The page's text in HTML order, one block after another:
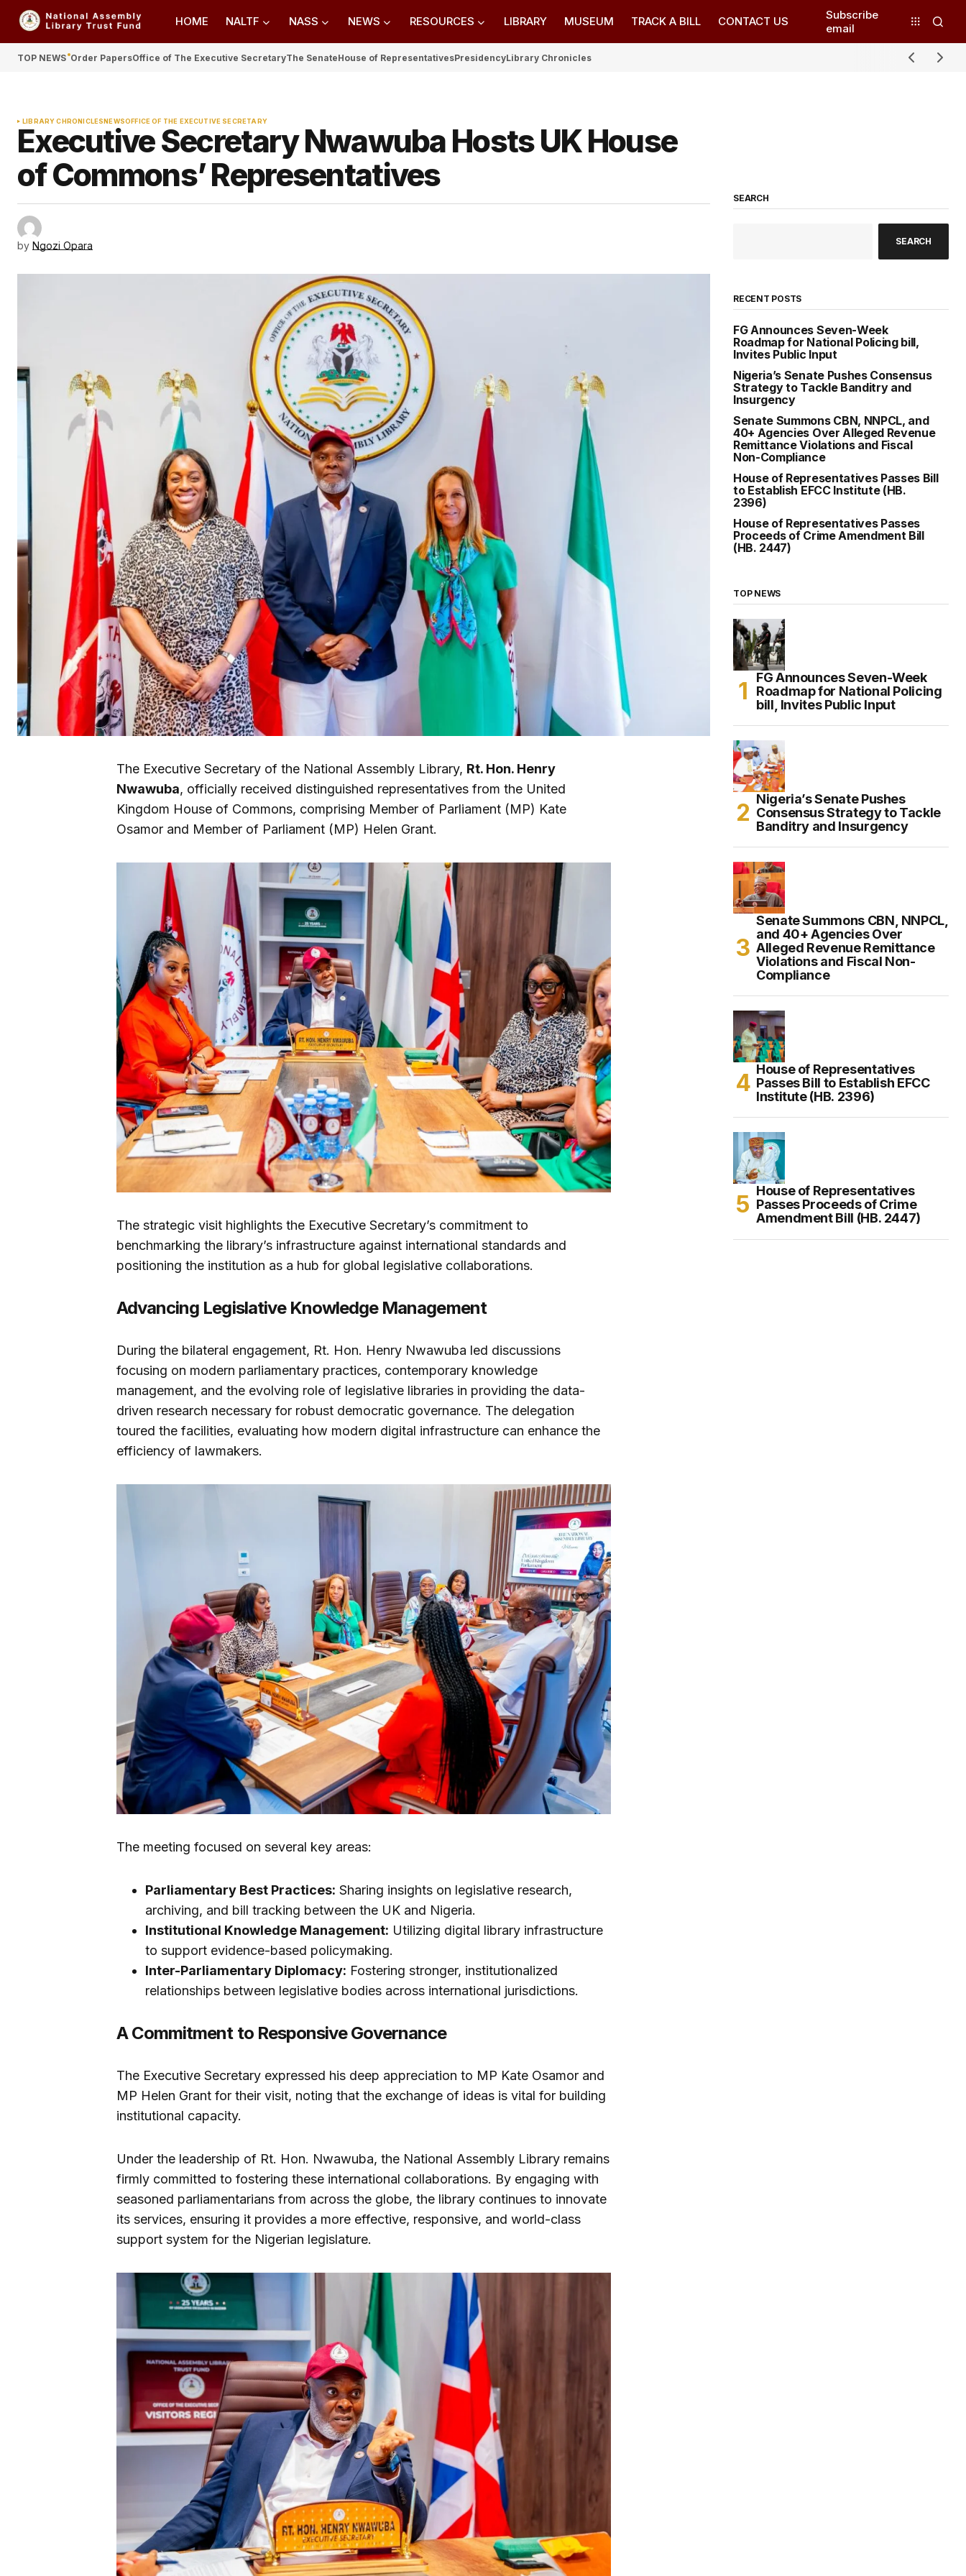
HOME NALTF NASS NEWS RESOURCES LIBRARY MUSEUM TRACK A BILL CONTACT US
Subscribe
email
TOP NEWS Order PapersOffice of The Executive SecretaryThe SenateHouse of RepresentativesPresidencyLibrary Chronicles
LIBRARY CHRONICLESNEWSOFFICE OF THE EXECUTIVE SECRETARY
Executive Secretary Nwawuba Hosts UK House
of Commons’ Representatives
by Ngozi Opara
The Executive Secretary of the National Assembly Library, Rt. Hon. Henry
Nwawuba, officially received distinguished representatives from the United
Kingdom House of Commons, comprising Member of Parliament (MP) Kate
Osamor and Member of Parliament (MP) Helen Grant.
The strategic visit highlights the Executive Secretary’s commitment to
benchmarking the library’s infrastructure against international standards and
positioning the institution as a hub for global legislative collaborations.
Advancing Legislative Knowledge Management
During the bilateral engagement, Rt. Hon. Henry Nwawuba led discussions
focusing on modern parliamentary practices, contemporary knowledge
management, and the evolving role of legislative libraries in providing the data-
driven research necessary for robust democratic governance. The delegation
toured the facilities, evaluating how modern digital infrastructure can enhance the
efficiency of lawmakers.
The meeting focused on several key areas:
Parliamentary Best Practices: Sharing insights on legislative research,
archiving, and bill tracking between the UK and Nigeria.
Institutional Knowledge Management: Utilizing digital library infrastructure
to support evidence-based policymaking.
Inter-Parliamentary Diplomacy: Fostering stronger, institutionalized
relationships between legislative bodies across international jurisdictions.
A Commitment to Responsive Governance
The Executive Secretary expressed his deep appreciation to MP Kate Osamor and
MP Helen Grant for their visit, noting that the exchange of ideas is vital for building
institutional capacity.
Under the leadership of Rt. Hon. Nwawuba, the National Assembly Library remains
firmly committed to fostering these international collaborations. By engaging with
seasoned parliamentarians from across the globe, the library continues to innovate
its services, ensuring it provides a more effective, responsive, and world-class
support system for the Nigerian legislature.
SEARCH
SEARCH
RECENT POSTS
FG Announces Seven-Week
Roadmap for National Policing bill,
Invites Public Input
Nigeria’s Senate Pushes Consensus
Strategy to Tackle Banditry and
Insurgency
Senate Summons CBN, NNPCL, and
40+ Agencies Over Alleged Revenue
Remittance Violations and Fiscal
Non-Compliance
House of Representatives Passes Bill
to Establish EFCC Institute (HB.
2396)
House of Representatives Passes
Proceeds of Crime Amendment Bill
(HB. 2447)
TOP NEWS
FG Announces Seven-Week
Roadmap for National Policing
bill, Invites Public Input
Nigeria’s Senate Pushes
Consensus Strategy to Tackle
Banditry and Insurgency
Senate Summons CBN, NNPCL,
and 40+ Agencies Over
Alleged Revenue Remittance
Violations and Fiscal Non-
Compliance
House of Representatives
Passes Bill to Establish EFCC
Institute (HB. 2396)
House of Representatives
Passes Proceeds of Crime
Amendment Bill (HB. 2447)